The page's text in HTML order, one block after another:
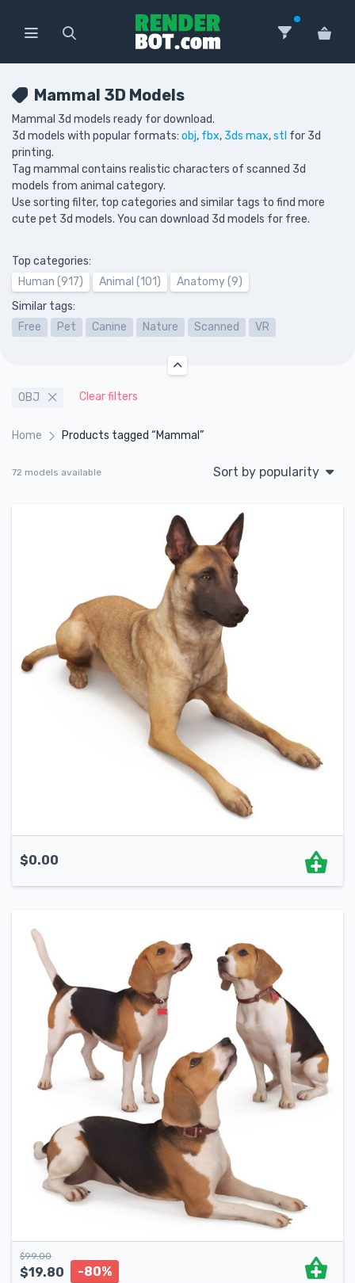
Mammal 3D Models
Mammal 3d models ready for download.
3d models with popular formats: obj, fbx, 3ds max,stl for 3d
printing.
Tag mammal contains realistic characters of scanned 3d
models from animal category.
Use sorting filter, top categories and similar tags to find more
cute pet 3d models. You can download 3d models for free.
Top categories:
Human (917)
Animal (101)
Anatomy (9)
Similar tags:
Free
Pet Canine Nature Scanned VR
OBJ Clear filters
Home Products tagged “Mammal”
72 models available Sort by popularity
$0.00
$99.00
$19.80 -80%